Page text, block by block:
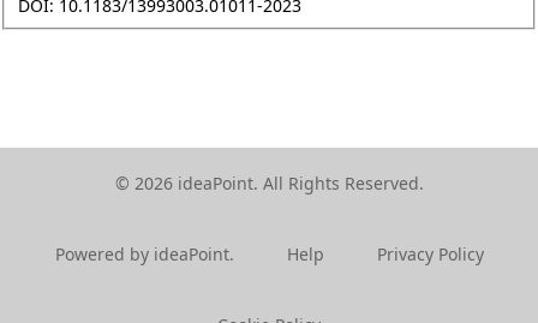
DOI: 10.1183/13993003.01011-2023
© 2026 ideaPoint. All Rights Reserved.
Powered by ideaPoint. Help Privacy Policy